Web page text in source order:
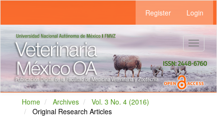
Main
Content
Sidebar
Register Login
Toggle
Home Archives
Vol. 3 No. 4 (2016)
Original Research Articles